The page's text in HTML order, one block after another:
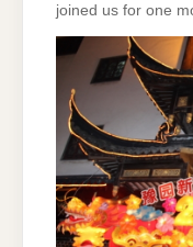
joined us for one